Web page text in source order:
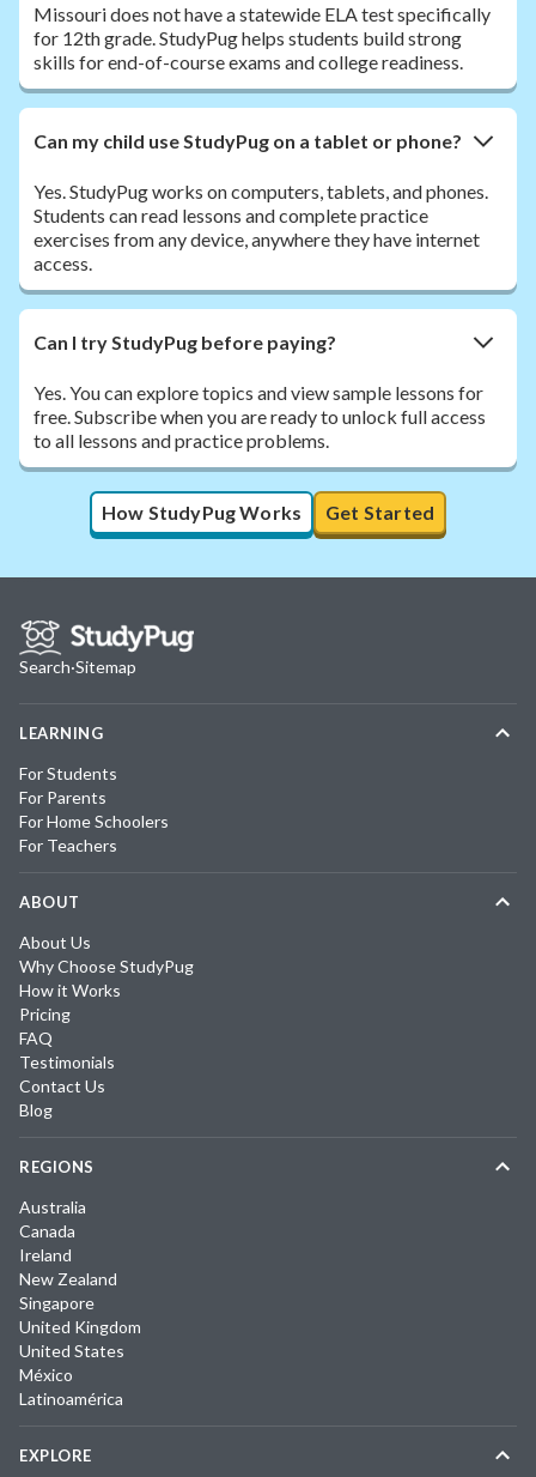
Missouri does not have a statewide ELA test specifically
for 12th grade. StudyPug helps students build strong
skills for end-of-course exams and college readiness.
Can my child use StudyPug on a tablet or phone?
Yes. StudyPug works on computers, tablets, and phones.
Students can read lessons and complete practice
exercises from any device, anywhere they have internet
access.
Can I try StudyPug before paying?
Yes. You can explore topics and view sample lessons for
free. Subscribe when you are ready to unlock full access
to all lessons and practice problems.
How StudyPug Works Get Started
Search·Sitemap
LEARNING
For Students
For Parents
For Home Schoolers
For Teachers
ABOUT
About Us
Why Choose StudyPug
How it Works
Pricing
FAQ
Testimonials
Contact Us
Blog
REGIONS
Australia
Canada
Ireland
New Zealand
Singapore
United Kingdom
United States
México
Latinoamérica
EXPLORE